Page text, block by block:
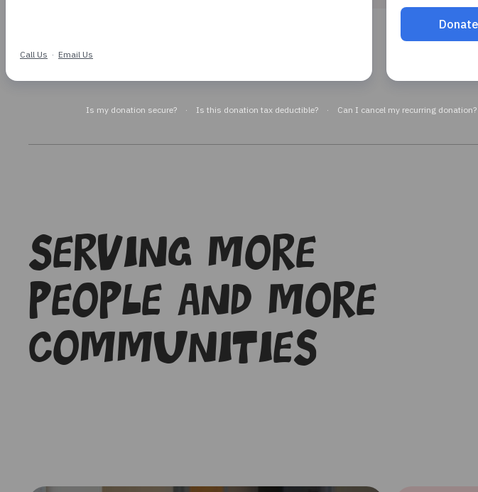
Are you in need of immediate help?
Serving more
people and more
communities